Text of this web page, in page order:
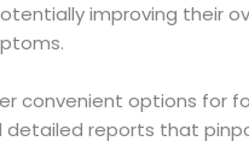
improving their
convenient options for
detailed reports that